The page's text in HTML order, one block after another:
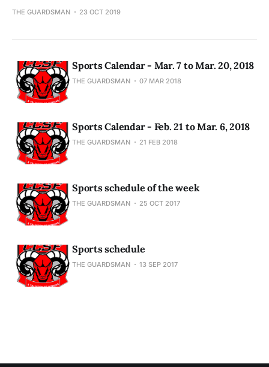
THE GUARDSMAN 23 OCT 2019
Sports Calendar - Mar. 7 to Mar. 20, 2018
THE GUARDSMAN 07 MAR 2018
Sports Calendar - Feb. 21 to Mar. 6, 2018
THE GUARDSMAN 21 FEB 2018
Sports schedule of the week
THE GUARDSMAN 25 OCT 2017
Sports schedule
THE GUARDSMAN 13 SEP 2017